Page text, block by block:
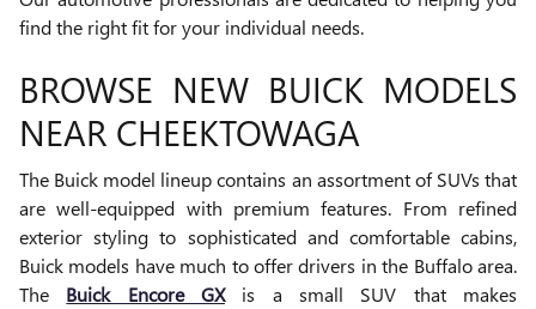
find the right fit for your individual needs.
BROWSE NEW BUICK MODELS
NEAR CHEEKTOWAGA
The Buick model lineup contains an assortment of SUVs that
are well-equipped with premium features. From refined
exterior styling to sophisticated and comfortable cabins,
Buick models have much to offer drivers in the Buffalo area.
The Buick Encore GXis a small SUV that makes